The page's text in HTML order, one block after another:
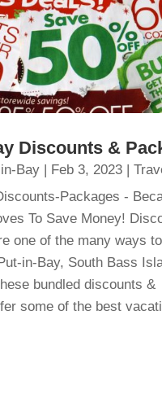
Discounts &
Bay| Feb 3, 2023|
Packages -
To Save Money!
one of the many ways
in-Bay, South Bass
bundled discounts &
some of the best